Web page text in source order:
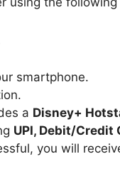
smartphone.
a Disney+
UPI, Debit/Credit
you will